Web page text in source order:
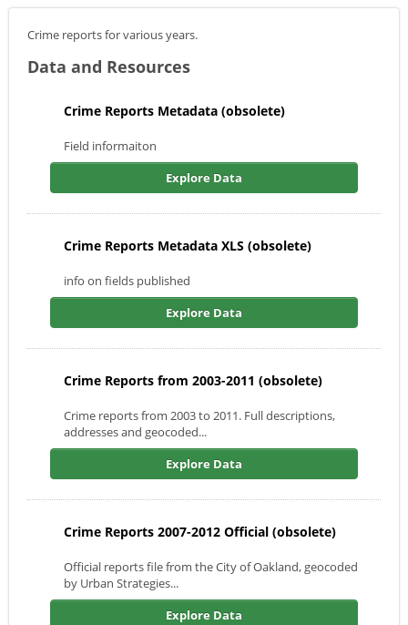
Crime reports for various years.
Data and Resources
Crime Reports Metadata (obsolete)
Field informaiton
Explore Data
Crime Reports Metadata XLS (obsolete)
info on fields published
Explore Data
Crime Reports from 2003-2011 (obsolete)
Crime reports from 2003 to 2011. Full descriptions,
addresses and geocoded...
Explore Data
Crime Reports 2007-2012 Official (obsolete)
Official reports file from the City of Oakland, geocoded
by Urban Strategies...
Explore Data